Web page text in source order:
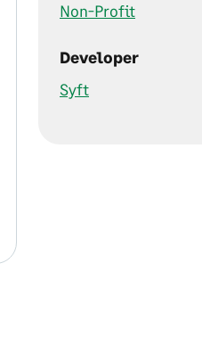
Non-Profit
Developer
Syft